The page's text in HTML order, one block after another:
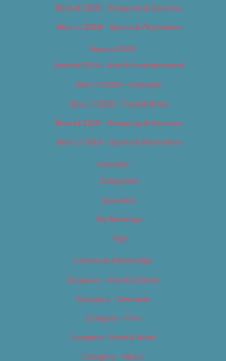
Best of 2018 – Shopping & Services
Best of 2018 – Sports & Recreation
Best of 2019
Best of 2019 – Arts & Entertainment
Best of 2019 – Cannabis
Best of 2019 – Food & Drink
Best of 2019 – Shopping & Services
Best of 2019 – Sports & Recreation
Calendar
Categories
Locations
My Bookings
Tags
Careers & Internships
Category – Arts & Culture
Category – Cannabis
Category – Film
Category – Food & Drink
Category – Music